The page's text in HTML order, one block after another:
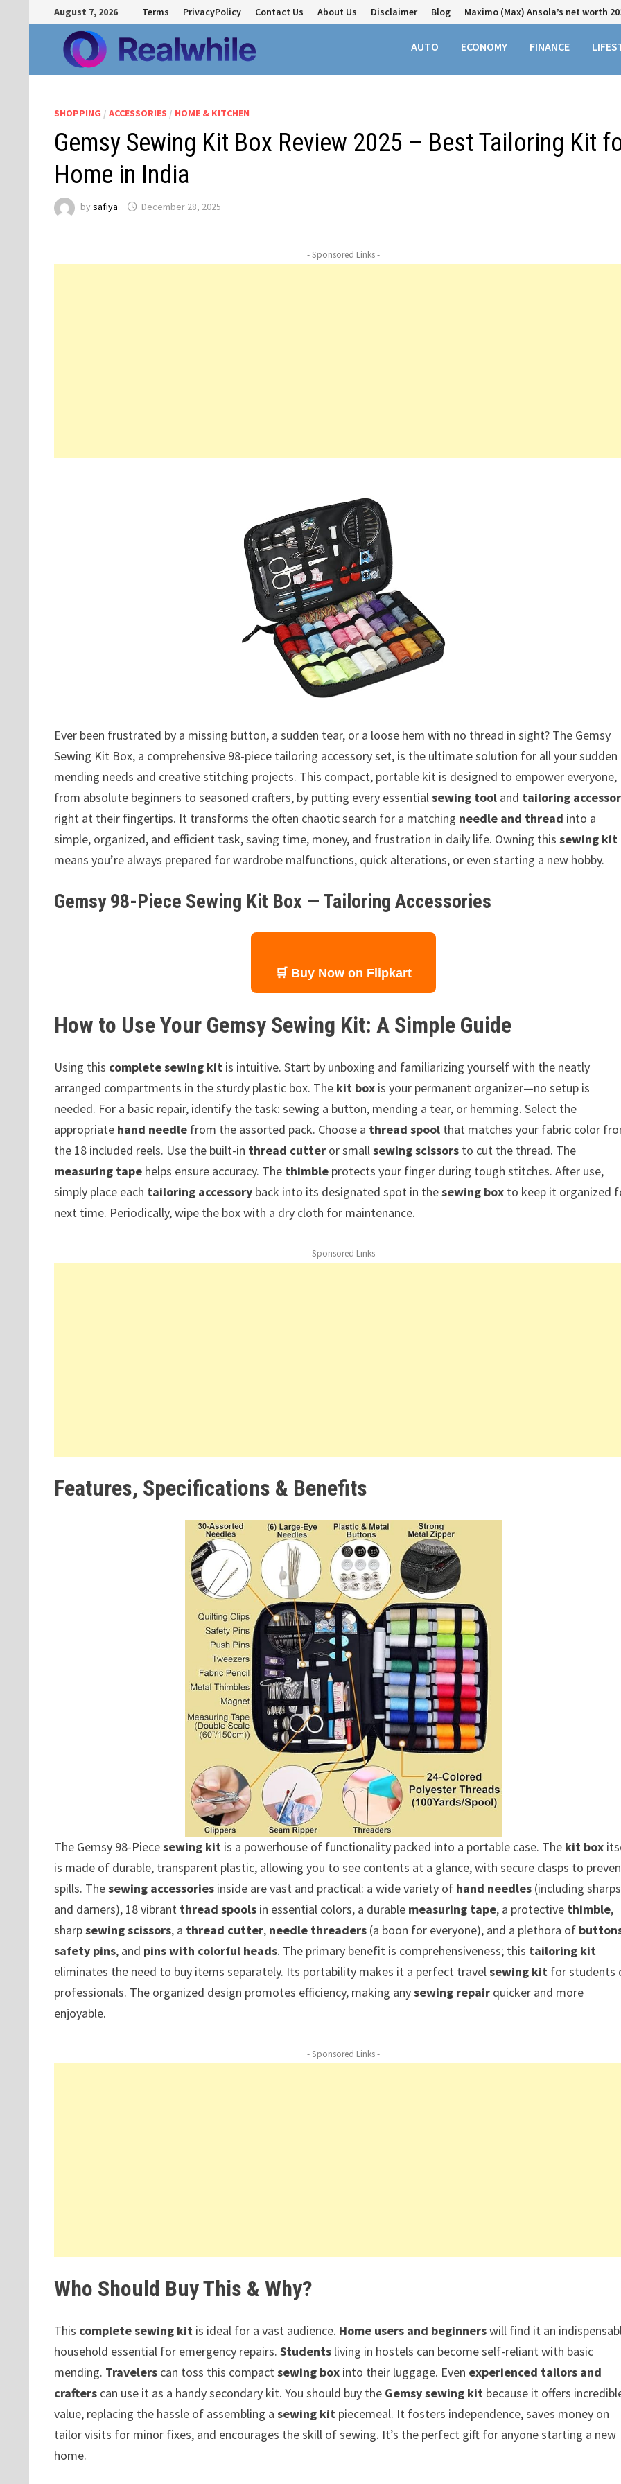
to
content
August 7, 2026 Terms PrivacyPolicy Contact Us About Us Disclaimer Blog Maximo (Max) Ansola’s net worth
AUTO ECONOMY FINANCE
SHOPPING / ACCESSORIES / HOME & KITCHEN
Gemsy Sewing Kit Box Review 2025 – Best Tailoring Kit
Home in India
by safiya December 28, 2025
- Sponsored Links -
Ever been frustrated by a missing button, a sudden tear, or a loose hem with no thread in sight? The Gemsy
Sewing Kit Box, a comprehensive 98-piece tailoring accessory set, is the ultimate solution for all your sudden
mending needs and creative stitching projects. This compact, portable kit is designed to empower everyone,
from absolute beginners to seasoned crafters, by putting every essentialsewing tooland tailoring
right at their fingertips. It transforms the often chaotic search for a matching needle and thread into a
simple, organized, and efficient task, saving time, money, and frustration in daily life. Owning this sewing kit
means you’re always prepared for wardrobe malfunctions, quick alterations, or even starting a new hobby.
Gemsy 98-Piece Sewing Kit Box — Tailoring Accessories
🛒 Buy Now on Flipkart
How to Use Your Gemsy Sewing Kit: A Simple Guide
Using this complete sewing kit is intuitive. Start by unboxing and familiarizing yourself with the neatly
arranged compartments in the sturdy plastic box. The kit boxis your permanent organizer—no setup is
needed. For a basic repair, identify the task: sewing a button, mending a tear, or hemming. Select the
appropriate hand needlefrom the assorted pack. Choose a thread spoolthat matches your fabric color
the 18 included reels. Use the built-in thread cutteror small sewing scissorsto cut the thread. The
measuring tapehelps ensure accuracy. The thimbleprotects your finger during tough stitches. After use,
simply place each tailoring accessoryback into its designated spot in thesewing boxto keep it organized
next time. Periodically, wipe the box with a dry cloth for maintenance.
- Sponsored Links -
Features, Specifications & Benefits
The Gemsy 98-Piecesewing kitis a powerhouse of functionality packed into a portable case. The kit box
is made of durable, transparent plastic, allowing you to see contents at a glance, with secure clasps to
spills. Thesewing accessoriesinside are vast and practical: a wide variety of hand needles(including sharps
and darners), 18 vibrant thread spoolsin essential colors, a durable measuring tape, a protective thimble,
sharpsewing scissors, a thread cutter, needle threaders(a boon for everyone), and a plethora of
safety pins, and pins with colorful heads. The primary benefit is comprehensiveness; this tailoring kit
eliminates the need to buy items separately. Its portability makes it a perfect travelsewing kitfor students
professionals. The organized design promotes efficiency, making anysewing repairquicker and more
enjoyable.
- Sponsored Links -
Who Should Buy This & Why?
This complete sewing kitis ideal for a vast audience. Home users and beginnerswill find it an
household essential for emergency repairs. Studentsliving in hostels can become self-reliant with basic
mending. Travelerscan toss this compactsewing boxinto their luggage. Even experienced tailors and
crafterscan use it as a handy secondary kit. You should buy the Gemsy sewing kitbecause it offers
value, replacing the hassle of assembling a sewing kitpiecemeal. It fosters independence, saves money on
tailor visits for minor fixes, and encourages the skill of sewing. It’s the perfect gift for anyone starting a new
home.